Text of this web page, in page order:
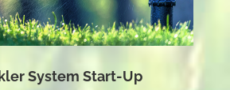
System Start-Up